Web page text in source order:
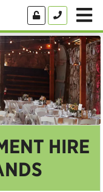
HIRE